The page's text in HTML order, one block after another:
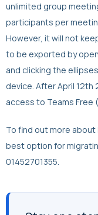
unlimited group
participants per
However, it will not
to be exported by
and clicking the
device. After April 12th
access to Teams Free
To find out more
best option for
01452701355.